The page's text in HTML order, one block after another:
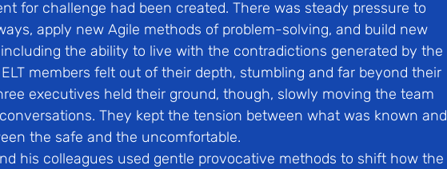
for challenge had been created. There was steady pressure to
apply new Agile methods of problem-solving, and build new
the ability to live with the contradictions generated by the
members felt out of their depth, stumbling and far beyond their
executives held their ground, though, slowly moving the team
They kept the tension between what was known and
the safe and the uncomfortable.
his colleagues used gentle provocative methods to shift how the